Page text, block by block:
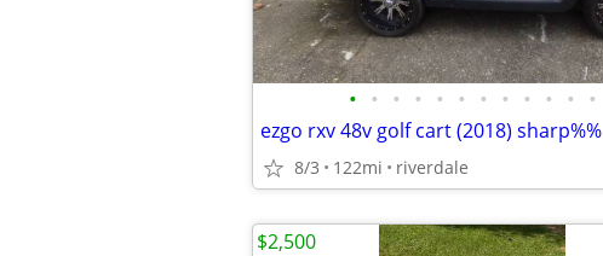
• • • • • • • • • • • •
ezgo rxv 48v golf cart (2018) sharp%%
8/3 122mi riverdale
$2,500